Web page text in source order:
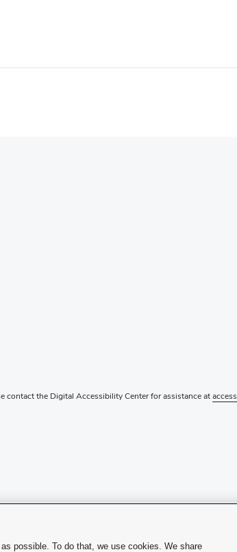
contact the Digital Accessibility Center for assistance at
possible. To do that, we use cookies. We share